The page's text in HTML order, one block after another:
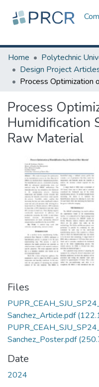
Home
Process
Humidification
Raw Material
Files
Sanchez_Article.pdf
Sanchez_Poster.pdf
Date
2024